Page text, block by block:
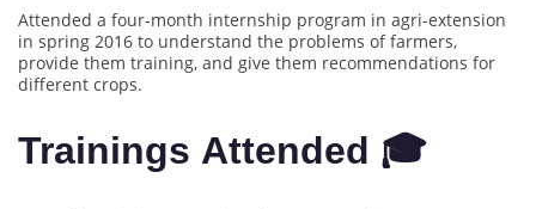
Attended a four-month internship program in agri-extension
in spring 2016 to understand the problems of farmers,
provide them training, and give them recommendations for
different crops.
Trainings Attended 🎓